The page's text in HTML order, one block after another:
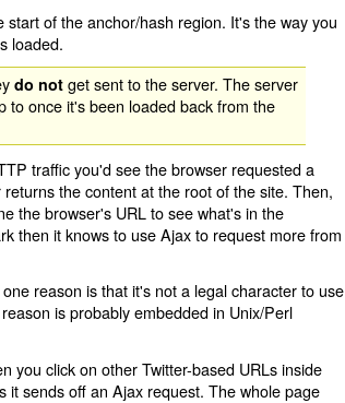
of the anchor/hash region. It's the way you
loaded.
do not get sent to the server. The server
to once it's been loaded back from the
traffic you'd see the browser requested a
the content at the root of the site. Then,
the browser's URL to see what's in the
then it knows to use Ajax to request more from
reason is that it's not a legal character to use
is probably embedded in Unix/Perl
you click on other Twitter-based URLs inside
it sends off an Ajax request. The whole page